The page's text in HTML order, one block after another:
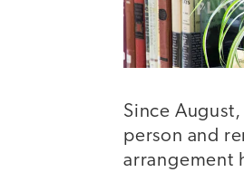
Since
person and
arrangement